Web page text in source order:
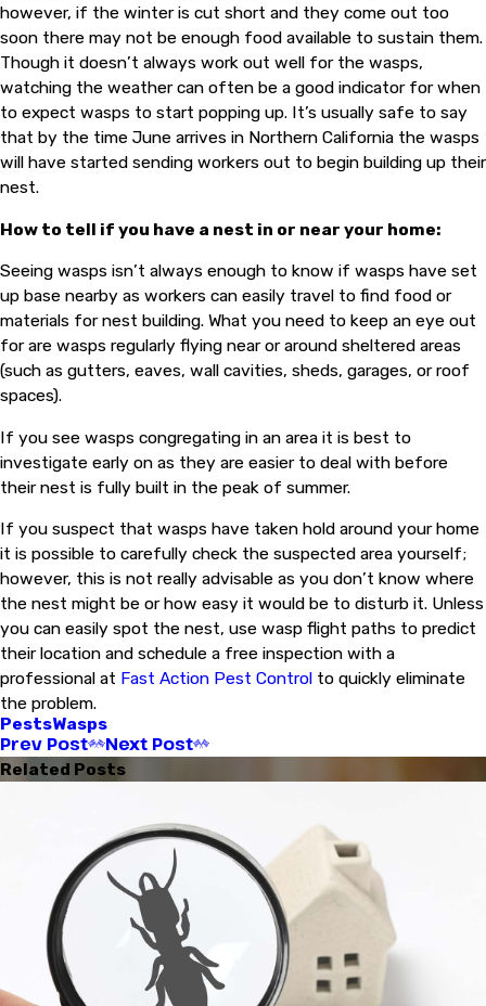
however, if the winter is cut short and they come out too
soon there may not be enough food available to sustain them.
Though it doesn’t always work out well for the wasps,
watching the weather can often be a good indicator for when
to expect wasps to start popping up. It’s usually safe to say
that by the time June arrives in Northern California the wasps
will have started sending workers out to begin building up their
nest.
How to tell if you have a nest in or near your home:
Seeing wasps isn’t always enough to know if wasps have set
up base nearby as workers can easily travel to find food or
materials for nest building. What you need to keep an eye out
for are wasps regularly flying near or around sheltered areas
(such as gutters, eaves, wall cavities, sheds, garages, or roof
spaces).
If you see wasps congregating in an area it is best to
investigate early on as they are easier to deal with before
their nest is fully built in the peak of summer.
If you suspect that wasps have taken hold around your home
it is possible to carefully check the suspected area yourself;
however, this is not really advisable as you don’t know where
the nest might be or how easy it would be to disturb it. Unless
you can easily spot the nest, use wasp flight paths to predict
their location and schedule a free inspection with a
professional at Fast Action Pest Control to quickly eliminate
the problem.
PestsWasps
Prev Post Next Post
Related Posts